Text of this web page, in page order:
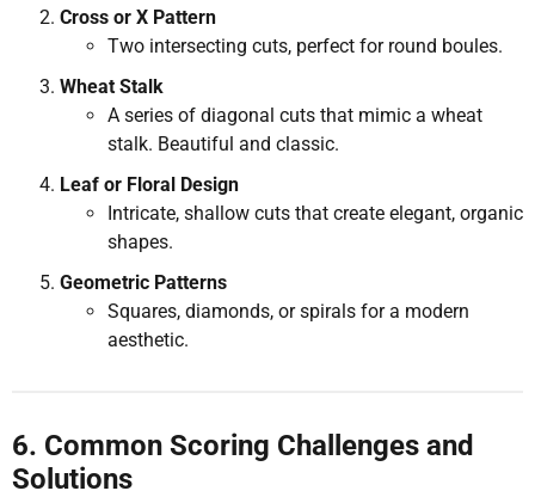
Cross or X Pattern
Two intersecting cuts, perfect for round boules.
Wheat Stalk
A series of diagonal cuts that mimic a wheat
stalk. Beautiful and classic.
Leaf or Floral Design
Intricate, shallow cuts that create elegant, organic
shapes.
Geometric Patterns
Squares, diamonds, or spirals for a modern
aesthetic.
6. Common Scoring Challenges and
Solutions